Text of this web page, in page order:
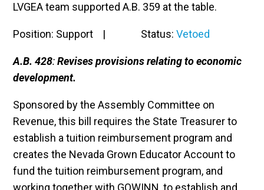
LVGEA team supported A.B. 359 at the table.
Position: Support | Status:Vetoed
A.B. 428:Revises provisions relating to economic
development.
Sponsored by the Assembly Committee on
Revenue, this bill requires the State Treasurer to
establish a tuition reimbursement program and
creates the Nevada Grown Educator Account to
fund the tuition reimbursement program, and